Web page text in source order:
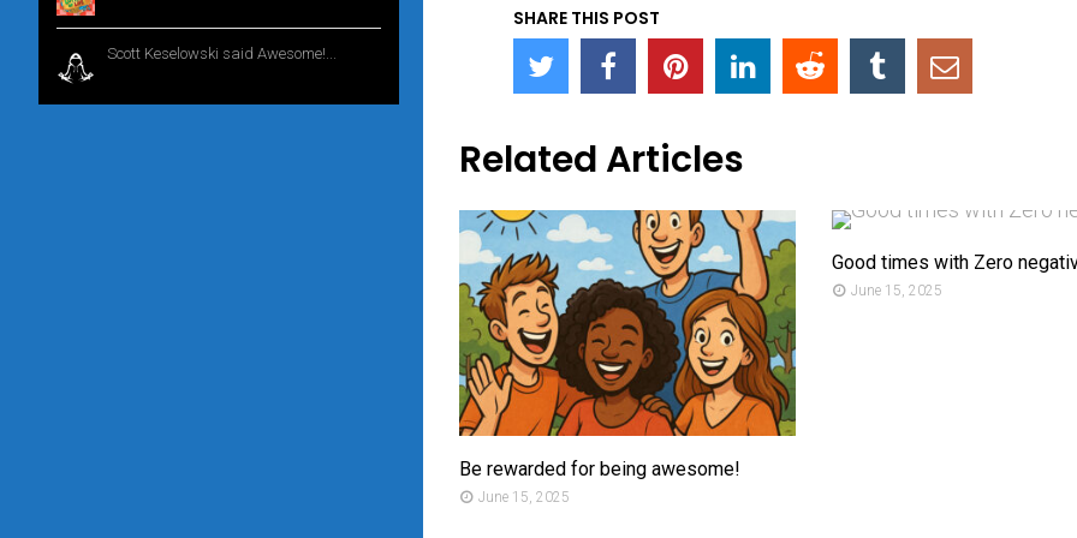
SHARE THIS POST
Related Articles
Be rewarded for being awesome!
June 15, 2025
Good times with Zero
June 15, 2025
Scott Keselowski said Awesome!...